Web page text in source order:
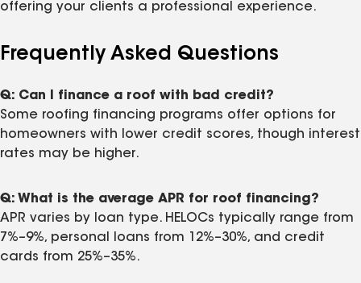
offering your clients a professional experience.
Frequently Asked Questions
Q: Can I finance a roof with bad credit?
Some roofing financing programs offer options for
homeowners with lower credit scores, though interest
rates may be higher.
Q: What is the average APR for roof financing?
APR varies by loan type. HELOCs typically range from
7%–9%, personal loans from 12%–30%, and credit
cards from 25%–35%.